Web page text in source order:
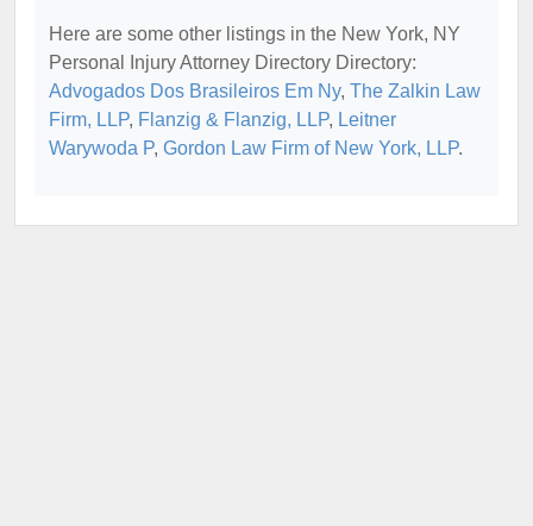
Here are some other listings in the New York, NY
Personal Injury Attorney Directory Directory:
Advogados Dos Brasileiros Em Ny, The Zalkin Law
Firm, LLP, Flanzig & Flanzig, LLP, Leitner
Warywoda P, Gordon Law Firm of New York, LLP.